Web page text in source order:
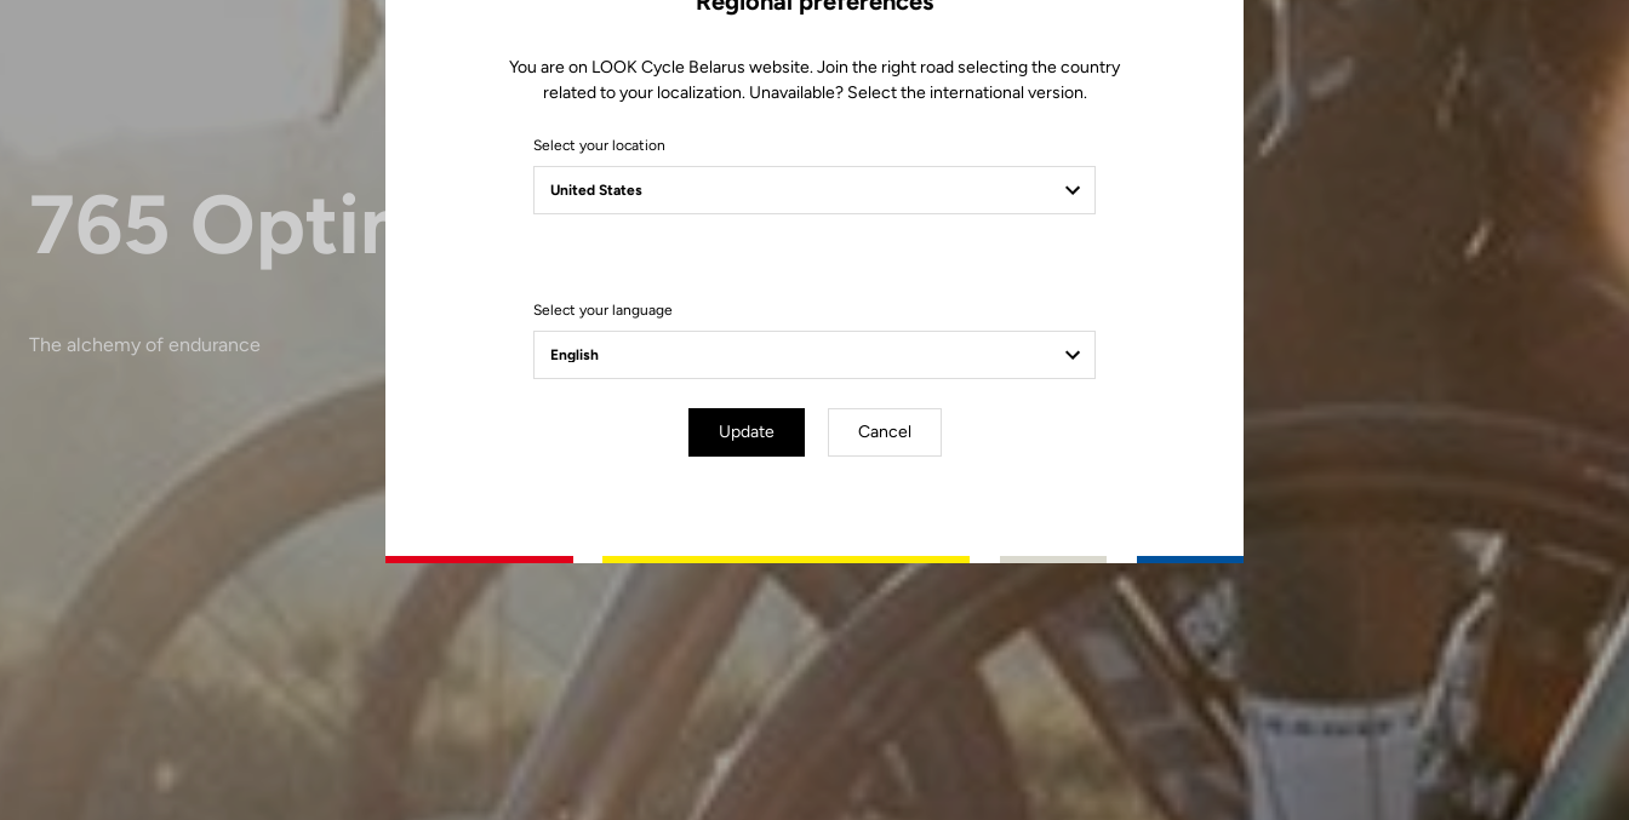
765 Optimum
The alchemy of endurance
You are on LOOK Cycle Belarus website. Join the right road selecting the country
related to your localization. Unavailable? Select the international version.
Select your location
Select your language
Update Cancel